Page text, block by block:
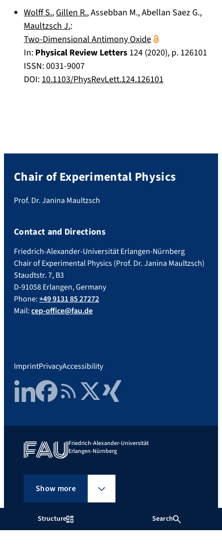
Structure Search
Wolff S., Gillen R.,Assebban M.,Abellan Saez G.,
Maultzsch J.:
Two-Dimensional Antimony Oxide
In: Physical Review Letters 124 (2020), p. 126101
ISSN: 0031-9007
DOI: 10.1103/PhysRevLett.124.126101
Chair of Experimental Physics
Prof. Dr. Janina Maultzsch
Contact and Directions
Friedrich-Alexander-Universität Erlangen-Nürnberg
Chair of Experimental Physics (Prof. Dr. Janina Maultzsch)
Staudtstr. 7, B3
D-91058 Erlangen, Germany
Phone:+49 9131 85 27272
Mail:cep-office@fau.de
ImprintPrivacyAccessibility
LinkedInFacebookRSS FeedTwitter Xing
Friedrich-Alexander-Universität
Erlangen-Nürnberg
Show more